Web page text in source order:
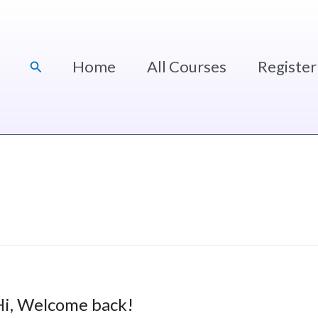
Search Home All Courses Register
Welcome back!